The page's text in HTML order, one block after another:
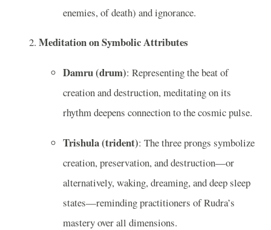
enemies, of death) and ignorance.
Meditation on Symbolic Attributes
Damru (drum): Representing the beat of
creation and destruction, meditating on its
rhythm deepens connection to the cosmic pulse.
Trishula (trident): The three prongs symbolize
creation, preservation, and destruction—or
alternatively, waking, dreaming, and deep sleep
states—reminding practitioners of Rudra’s
mastery over all dimensions.